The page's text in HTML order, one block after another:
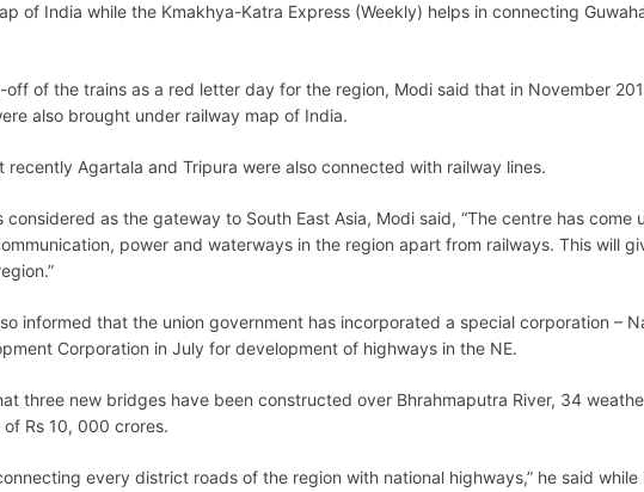
of India while the Kmakhya-Katra Express (Weekly) helps in connecting
of the trains as a red letter day for the region, Modi said that in November
also brought under railway map of India.
recently Agartala and Tripura were also connected with railway lines.
considered as the gateway to South East Asia, Modi said, “The centre has come
power and waterways in the region apart from railways. This will
informed that the union government has incorporated a special corporation –
Corporation in July for development of highways in the NE.
three new bridges have been constructed over Bhrahmaputra River, 34
Rs 10, 000 crores.
every district roads of the region with national highways,” he said while